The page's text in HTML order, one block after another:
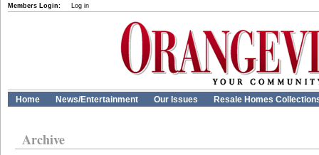
Members Login: Log in
Home News/Entertainment Our Issues Resale Homes
Archive